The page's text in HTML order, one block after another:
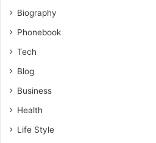
Biography
Phonebook
Tech
Blog
Business
Health
Life Style